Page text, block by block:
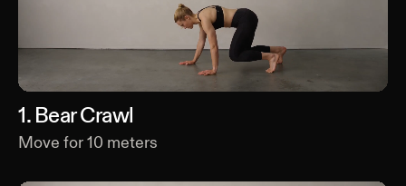
1. Bear Crawl
Move for10 meters